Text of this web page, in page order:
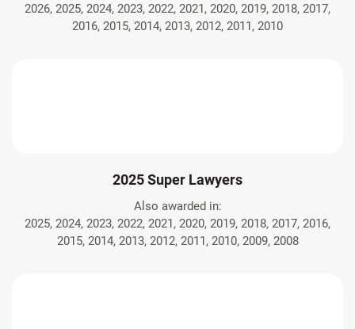
2026, 2025, 2024, 2023, 2022, 2021, 2020, 2019, 2018, 2017,
2016, 2015, 2014, 2013, 2012, 2011, 2010
2025 Super Lawyers
Also awarded in:
2025, 2024, 2023, 2022, 2021, 2020, 2019, 2018, 2017, 2016,
2015, 2014, 2013, 2012, 2011, 2010, 2009, 2008